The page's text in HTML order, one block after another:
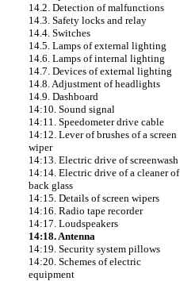
14.2. Detection of malfunctions
14.3. Safety locks and relay
14.4. Switches
14.5. Lamps of external lighting
14.6. Lamps of internal lighting
14.7. Devices of external lighting
14.8. Adjustment of headlights
14.9. Dashboard
14:10. Sound signal
14:11. Speedometer drive cable
14:12. Lever of brushes of a screen
wiper
14:13. Electric drive of screenwash
14:14. Electric drive of a cleaner of
back glass
14:15. Details of screen wipers
14:16. Radio tape recorder
14:17. Loudspeakers
14:18. Antenna
14:19. Security system pillows
14:20. Schemes of electric
equipment